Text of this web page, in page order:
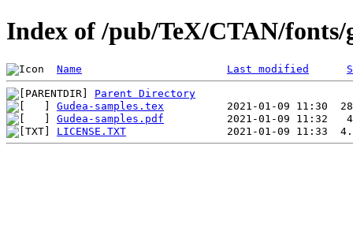
Index of /pub/TeX/CTAN/fonts/
Name Last modified
Parent Directory
Gudea-samples.tex
Gudea-samples.pdf
LICENSE.TXT